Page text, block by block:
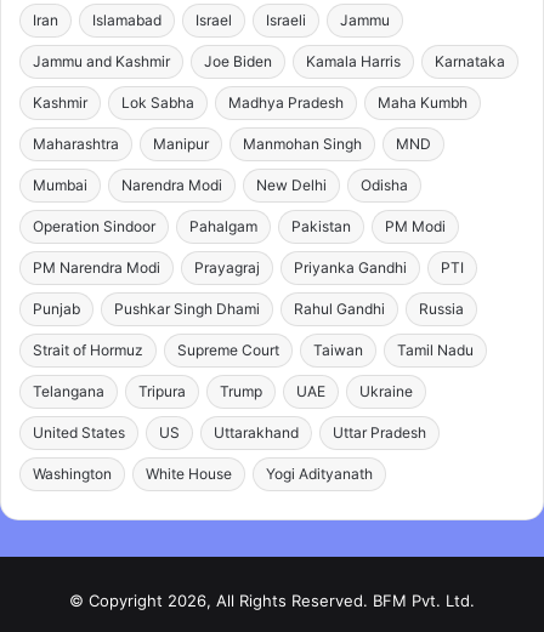
Iran Islamabad Israel Israeli Jammu
Jammu and Kashmir Joe Biden Kamala Harris Karnataka
Kashmir Lok Sabha Madhya Pradesh Maha Kumbh
Maharashtra Manipur Manmohan Singh MND
Mumbai Narendra Modi New Delhi Odisha
Operation Sindoor Pahalgam Pakistan PM Modi
PM Narendra Modi Prayagraj Priyanka Gandhi PTI
Punjab Pushkar Singh Dhami Rahul Gandhi Russia
Strait of Hormuz Supreme Court Taiwan Tamil Nadu
Telangana Tripura Trump UAE Ukraine
United States US Uttarakhand Uttar Pradesh
Washington White House Yogi Adityanath
© Copyright 2026, All Rights Reserved. BFM Pvt. Ltd.